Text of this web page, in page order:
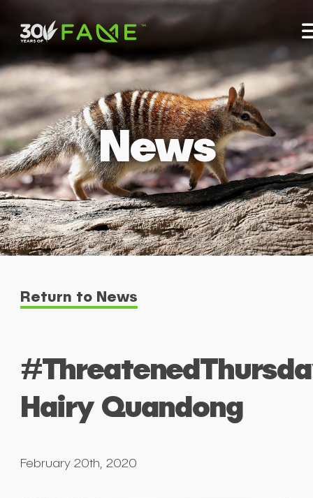
News
Return to News
Hairy Quandong
February 20th, 2020